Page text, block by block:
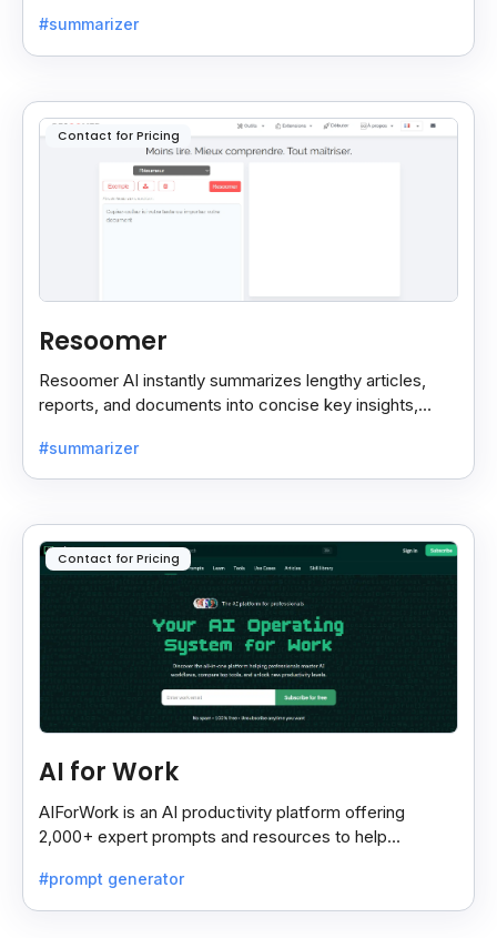
reading.
#summarizer
Contact for Pricing
Resoomer
Resoomer AI instantly summarizes lengthy articles,
reports, and documents into concise key insights,
most.
#summarizer
Contact for Pricing
AI for Work
AIForWork is an AI productivity platform offering
2,000+ expert prompts and resources to help
#prompt generator